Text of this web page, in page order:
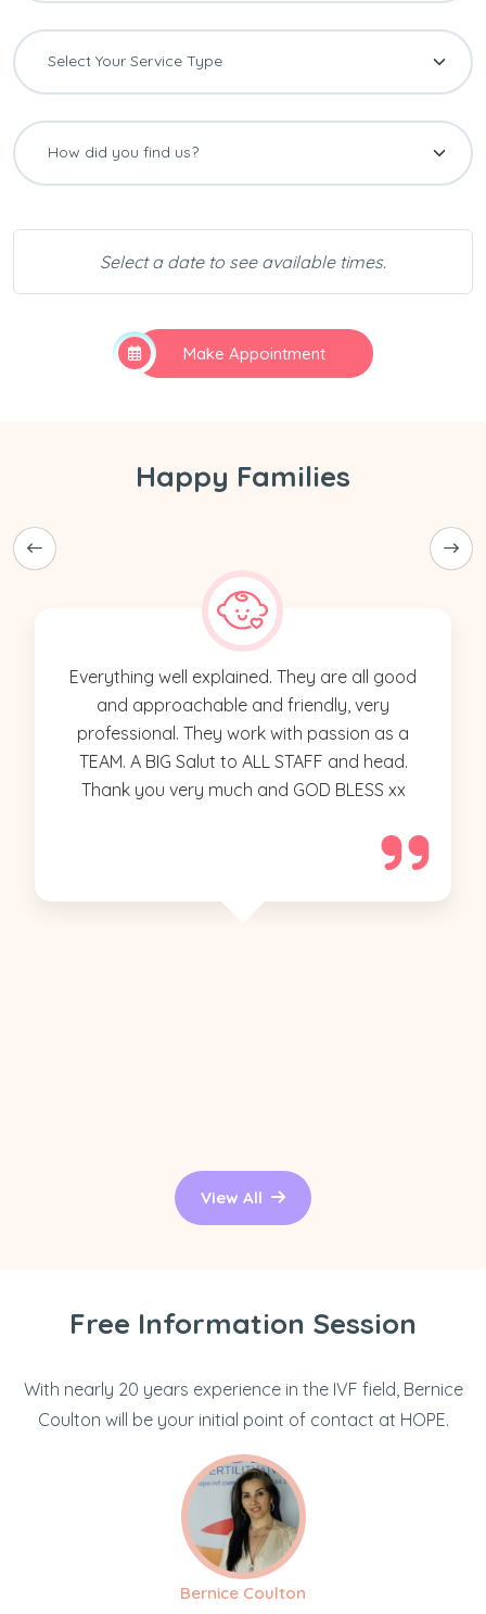
Select a date to see available times.
Make Appointment
Happy Families
Everything well explained. They are all good
and approachable and friendly, very
professional. They work with passion as a
TEAM. A BIG Salut to ALL STAFF and head.
Thank you very much and GOD BLESS xx
View All
Free Information Session
With nearly 20 years experience in the IVF field, Bernice
Coulton will be your initial point of contact at HOPE.
Bernice Coulton